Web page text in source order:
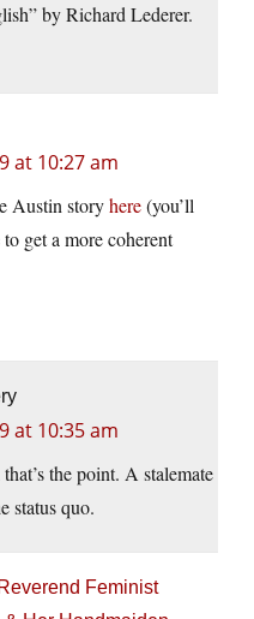
by Richard Lederer.
at 10:27 am
Austin storyhere(you’ll
get a more coherent
at 10:35 am
the point. A stalemate
status quo.
Feminist